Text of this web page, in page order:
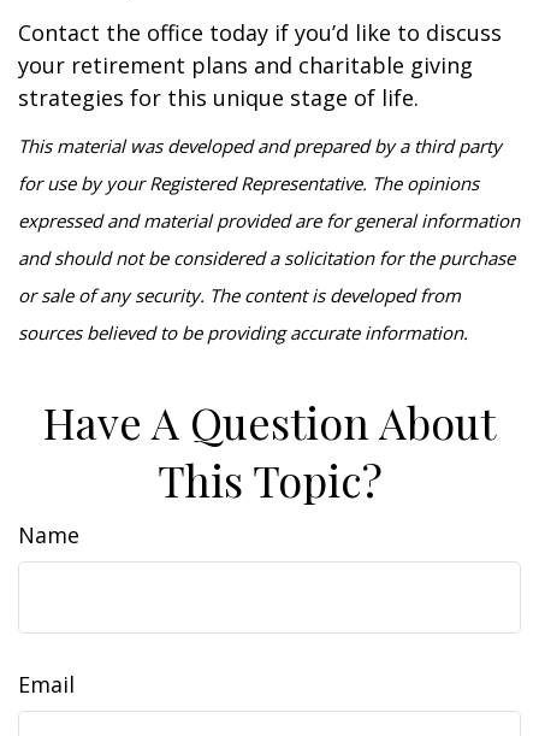
Contact the office today if you’d like to discuss
your retirement plans and charitable giving
strategies for this unique stage of life.
This material was developed and prepared by a third party
for use by your Registered Representative. The opinions
expressed and material provided are for general information
and should not be considered a solicitation for the purchase
or sale of any security. The content is developed from
sources believed to be providing accurate information.
Have A Question About
This Topic?
Name
Email